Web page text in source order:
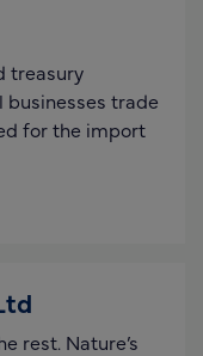
treasury
trade
for the import
rest. Nature’s